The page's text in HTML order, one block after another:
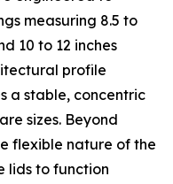
measuring 8.5 to
10 to 12 inches
profile
a stable, concentric
sizes. Beyond
flexible nature of the
lids to function